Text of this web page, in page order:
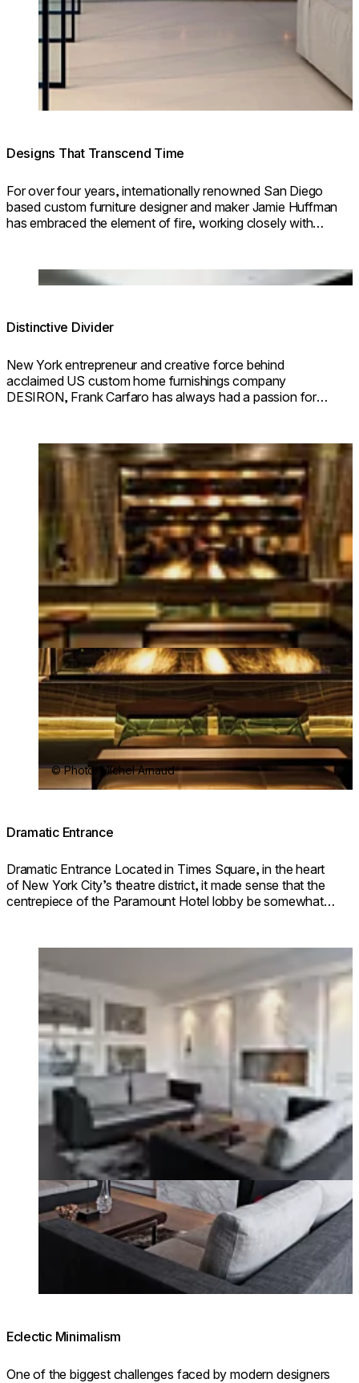
Designs That Transcend Time
For over four years, internationally renowned San Diego
based custom furniture designer and maker Jamie Huffman
has embraced the element of fire, working closely with
Loading image...
Distinctive Divider
New York entrepreneur and creative force behind
acclaimed US custom home furnishings company
DESIRON, Frank Carfaro has always had a passion for
Loading image...
© Photo: Michel Arnaud
Dramatic Entrance
Dramatic Entrance Located in Times Square, in the heart
of New York City’s theatre district, it made sense that the
centrepiece of the Paramount Hotel lobby be somewhat
Eclectic Minimalism
One of the biggest challenges faced by modern designers